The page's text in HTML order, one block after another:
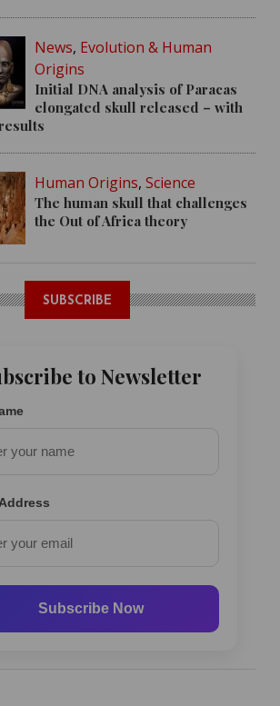
News, Evolution & Human
Origins
Initial DNA analysis of Paracas
elongated skull released – with
Human Origins, Science
The human skull that challenges
the Out of Africa theory
SUBSCRIBE
to Newsletter
Subscribe Now